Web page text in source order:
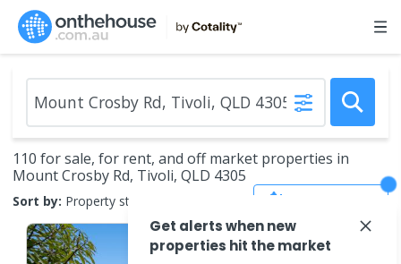
110 for sale, for rent, and off market properties in
Mount Crosby Rd, Tivoli, QLD 4305
Sort by: Property status
Get alerts when new
properties hit the market